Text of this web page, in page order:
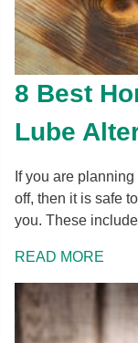
8 Best
Lube
If you are
off, then it is safe
you. These
READ MORE